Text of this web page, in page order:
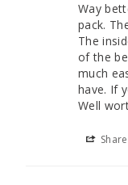
Way
pack.
The
of the
much
have. If
Well
Share